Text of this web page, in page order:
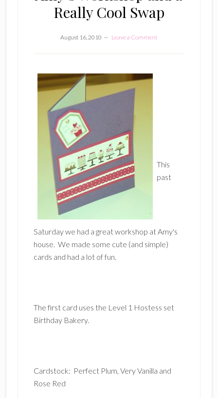
Really Cool Swap
August 16, 2010 Leave a Comment
This
past
Saturday we had a great workshop at Amy's
house. We made some cute (and simple)
cards and had a lot of fun.
The first card uses the Level 1 Hostess set
Birthday Bakery.
Cardstock: Perfect Plum, Very Vanilla and
Rose Red